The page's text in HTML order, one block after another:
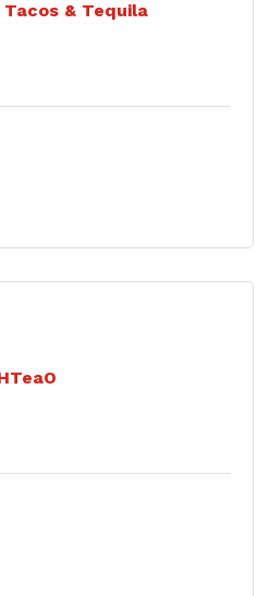
Tacos & Tequila